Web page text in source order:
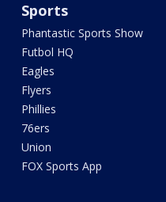
Sports
Phantastic Sports Show
Futbol HQ
Eagles
Flyers
Phillies
76ers
Union
FOX Sports App